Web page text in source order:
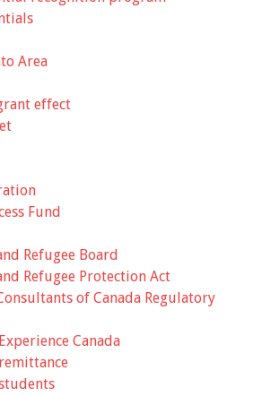
Area
effect
Fund
Refugee Board
Refugee Protection Act
of Canada Regulatory
Canada